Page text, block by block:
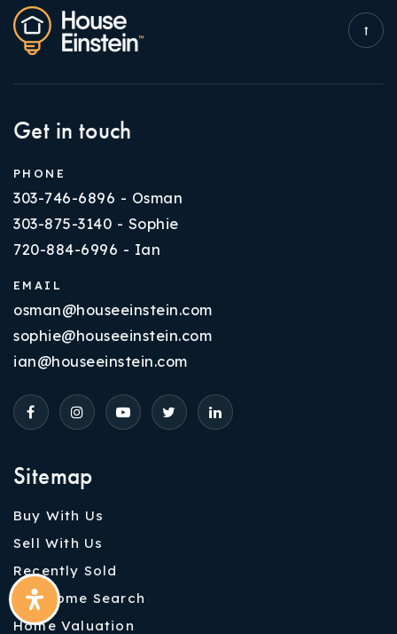
Sitemap
Buy With Us
Sell With Us
Recently Sold
VIP Home Search
Home Valuation
Get in touch
PHONE
303-746-6896 - Osman
303-875-3140 - Sophie
720-884-6996 - Ian
EMAIL
osman@houseeinstein.com
sophie@houseeinstein.com
ian@houseeinstein.com